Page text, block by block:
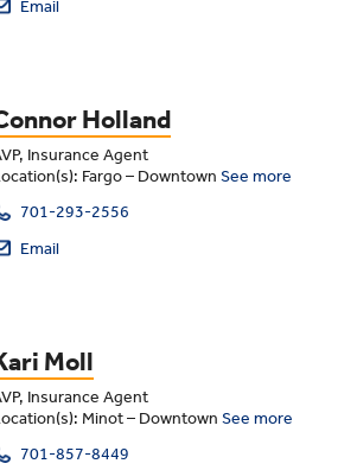
Email
Holland
Insurance Agent
Fargo – Downtown See more
701-293-2556
Email
Moll
Insurance Agent
Minot – Downtown See more
701-857-8449